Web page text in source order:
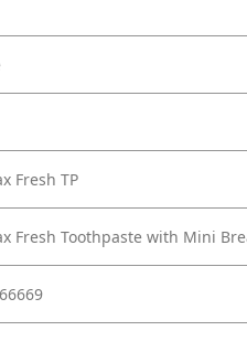
Fresh TP
Fresh Toothpaste with Mini